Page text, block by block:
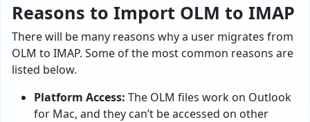
Reasons to Import OLM to IMAP
There will be many reasons why a user migrates from
OLM to IMAP. Some of the most common reasons are
listed below.
Platform Access: The OLM files work on Outlook
for Mac, and they can’t be accessed on other